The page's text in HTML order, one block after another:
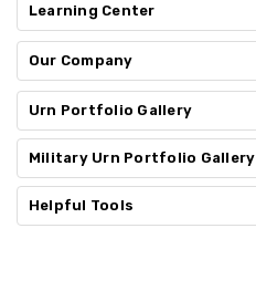
Learning Center
Our Company
Urn Portfolio Gallery
Military Urn Portfolio Gallery
Helpful Tools